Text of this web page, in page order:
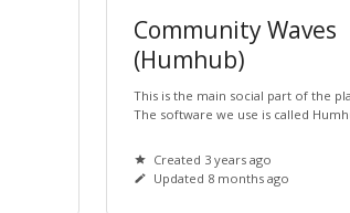
Community Waves
(Humhub)
This is the main social part of the
The software we use is called
Created 3 years ago
Updated 8 months ago